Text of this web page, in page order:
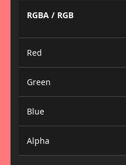
RGBA / RGB
Red
Green
Blue
Alpha